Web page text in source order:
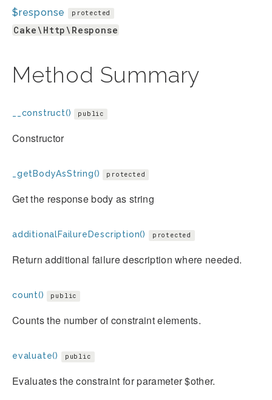
$response protected
Cake\Http\Response
Method Summary
__construct() public
Constructor
_getBodyAsString() protected
Get the response body as string
additionalFailureDescription() protected
Return additional failure description where needed.
count() public
Counts the number of constraint elements.
evaluate() public
Evaluates the constraint for parameter $other.